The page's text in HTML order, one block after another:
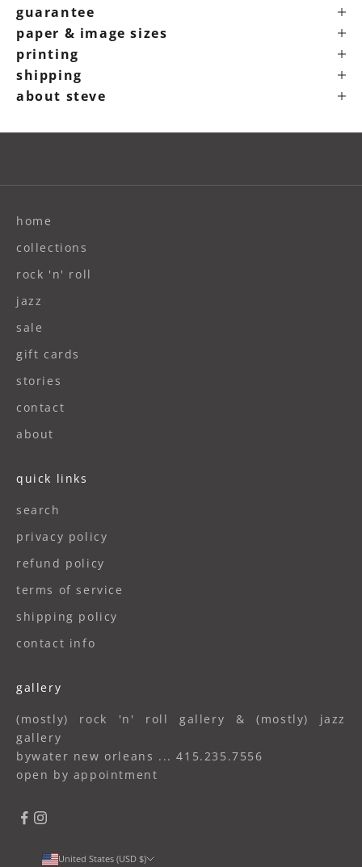
guarantee
paper & image sizes
printing
shipping
about steve
home
collections
rock 'n' roll
jazz
sale
gift cards
stories
contact
about
quick links
search
privacy policy
refund policy
terms of service
shipping policy
contact info
gallery
(mostly) rock 'n' roll gallery & (mostly) jazz
gallery
bywater new orleans ... 415.235.7556
open by appointment
United States (USD $)